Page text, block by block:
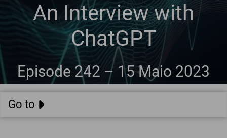
An Interview with
ChatGPT
Episode 242 – 15 Maio 2023
Go to